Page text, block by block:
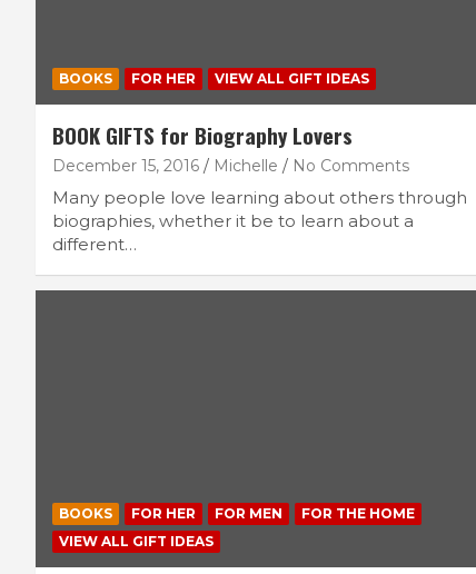
BOOKS FOR HER VIEW ALL GIFT IDEAS
BOOK GIFTS for Biography Lovers
December 15, 2016 Michelle No Comments
Many people love learning about others through
biographies, whether it be to learn about a
different…
BOOKS FOR HER FOR MEN
FOR THE HOME
VIEW ALL GIFT IDEAS